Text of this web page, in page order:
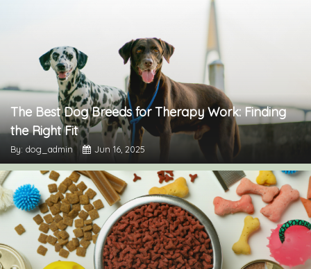
The Best Dog Breeds for Therapy Work: Finding
the Right Fit
By: dog_admin Jun 16, 2025